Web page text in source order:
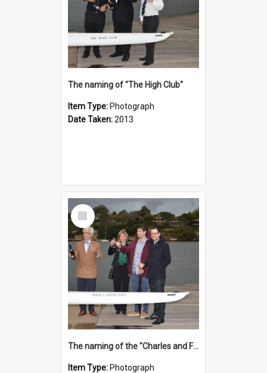
The naming of "The High Club"
Item Type: Photograph
Date Taken:2013
Select
Item
The naming of the "Charles and Fabienne Ovadia"
Item Type: Photograph